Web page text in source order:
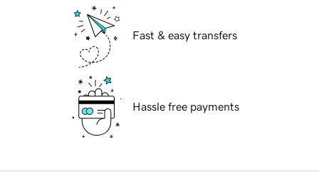
Fast & easy transfers
Hassle free payments